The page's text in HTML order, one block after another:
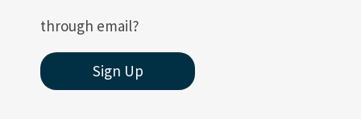
through email?
Sign Up